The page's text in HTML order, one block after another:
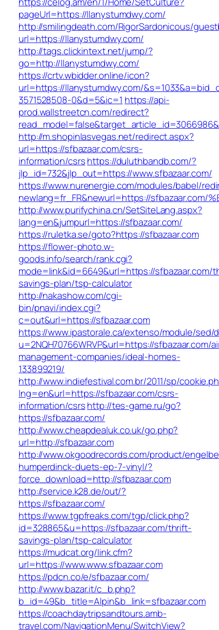
pageUrl=https://llanystumdwy.com/
http://smilingdeath.com/RigorSardonicous/
url=https://llanystumdwy.com/
http://tags.clickintext.net/jump/?
go=http://llanystumdwy.com/
https://crtv.wbidder.online/icon?
url=https://llanystumdwy.com/
3571528508-0&d=5&ic=1 https://api-
prod.wallstreetcn.com/redirect?
http://m.shopinlasvegas.net/redirect.aspx?
url=https://sfbazaar.com/csrs-
information/csrshttps://duluthbandb.com/?
jlp_id=732&jlp_out=https://www.sfbazaar.com/
https://www.nurenergie.com/modules/babel/
newlang=fr_FR&newurl=https://sfbazaar.com/
http://www.purifychina.cn/SetSiteLang.aspx?
lang=en&jumpurl=https://sfbazaar.com/
https://ruletka.se/goto?https://sfbazaar.com
https://flower-photo.w-
goods.info/search/rank.cgi?
mode=link&id=6649&url=https://sfbazaar.com/
savings-plan/tsp-calculator
http://nakashow.com/cgi-
bin/pnavi/index.cgi?
c=out&url=https://sfbazaar.com
https://www.ipastorale.ca/extenso/module/sed/
u=2NQH70766WRVP&url=https://sfbazaar.com/
management-companies/ideal-homes-
133899219/
http://www.indiefestival.com.br/2011/sp/
lng=en&url=https://sfbazaar.com/csrs-
information/csrshttp://tes-game.ru/go?
https://sfbazaar.com/
http://www.cheapdealuk.co.uk/go.php?
url=http://sfbazaar.com
http://www.okgoodrecords.com/product/
humperdinck-duets-ep-7-vinyl/?
force_download=http://sfbazaar.com
http://service.k28.de/out/?
https://sfbazaar.com/
https://www.tgpfreaks.com/tgp/click.php?
id=328865&u=https://sfbazaar.com/thrift-
savings-plan/tsp-calculator
https://mudcat.org/link.cfm?
url=https://www.www.sfbazaar.com
https://pdcn.co/e/sfbazaar.com/
http://www.bazar.it/c_b.php?
b_id=49&b_title=Alpin&b_link=sfbazaar.com
https://coachdaytripsandtours.amb-
travel.com/NavigationMenu/SwitchView?